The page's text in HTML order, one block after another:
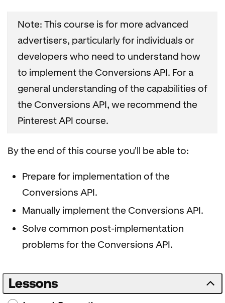
Note: This course is for more advanced
advertisers, particularly for individuals or
developers who need to understand how
to implement the Conversions API. For a
general understanding of the capabilities of
the Conversions API, we recommend the
Pinterest API course.
By the end of this course you'll be able to:
Prepare for implementation of the
Conversions API.
Manually implement the Conversions API.
Solve common post-implementation
problems for the Conversions API.
Lessons